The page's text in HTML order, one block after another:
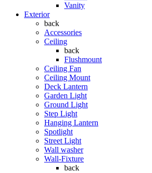
Vanity
Exterior
back
Accessories
Ceiling
back
Flushmount
Ceiling Fan
Ceiling Mount
Deck Lantern
Garden Light
Ground Light
Step Light
Hanging Lantern
Spotlight
Street Light
Wall washer
Wall-Fixture
back